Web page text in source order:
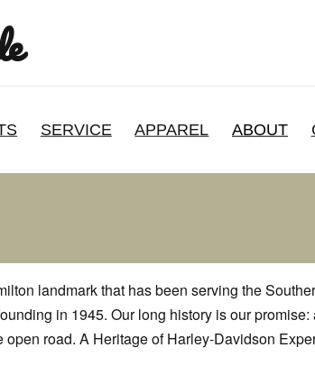
SERVICE APPAREL ABOUT
landmark that has been serving the
in 1945. Our long history is our
open road. A Heritage of Harley-Davidson